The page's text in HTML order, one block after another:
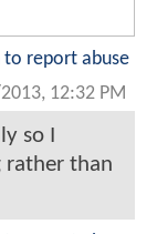
to report abuse
12:32 PM
so I
rather than